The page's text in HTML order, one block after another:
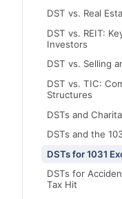
DST vs. Real
DST vs. REIT:
Investors
DST vs. Selling
DST vs. TIC:
Structures
DSTs and
DSTs and the
DSTs for 1031
DSTs for
Tax Hit